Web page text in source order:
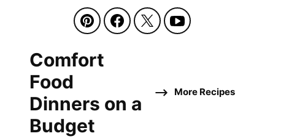
Comfort
Food
Dinners on a
Budget
More Recipes